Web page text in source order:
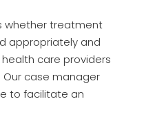
whether treatment
appropriately and
care providers
case manager
to facilitate an